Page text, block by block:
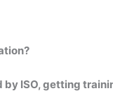
ISO, getting